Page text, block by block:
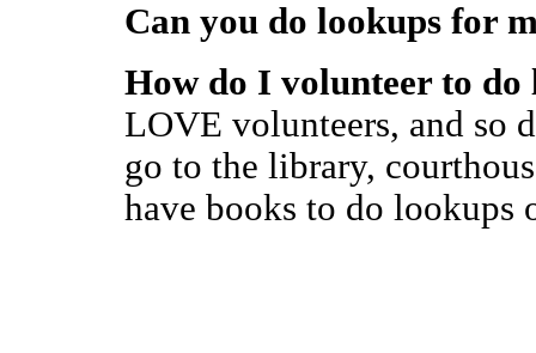
Can you do lookups for
How do I volunteer to do
LOVE volunteers, and so
go to the library,
have books to do lookups